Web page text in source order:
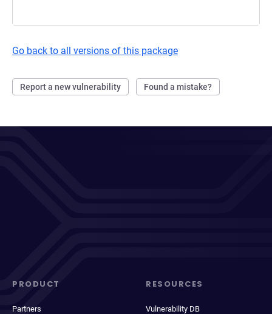
Go back to all versions of this package
Report a new vulnerability Found a mistake?
PRODUCT
Partners
RESOURCES
Vulnerability DB